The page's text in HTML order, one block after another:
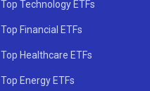
Top Technology ETFs
Top Financial ETFs
Top Healthcare ETFs
Top Energy ETFs